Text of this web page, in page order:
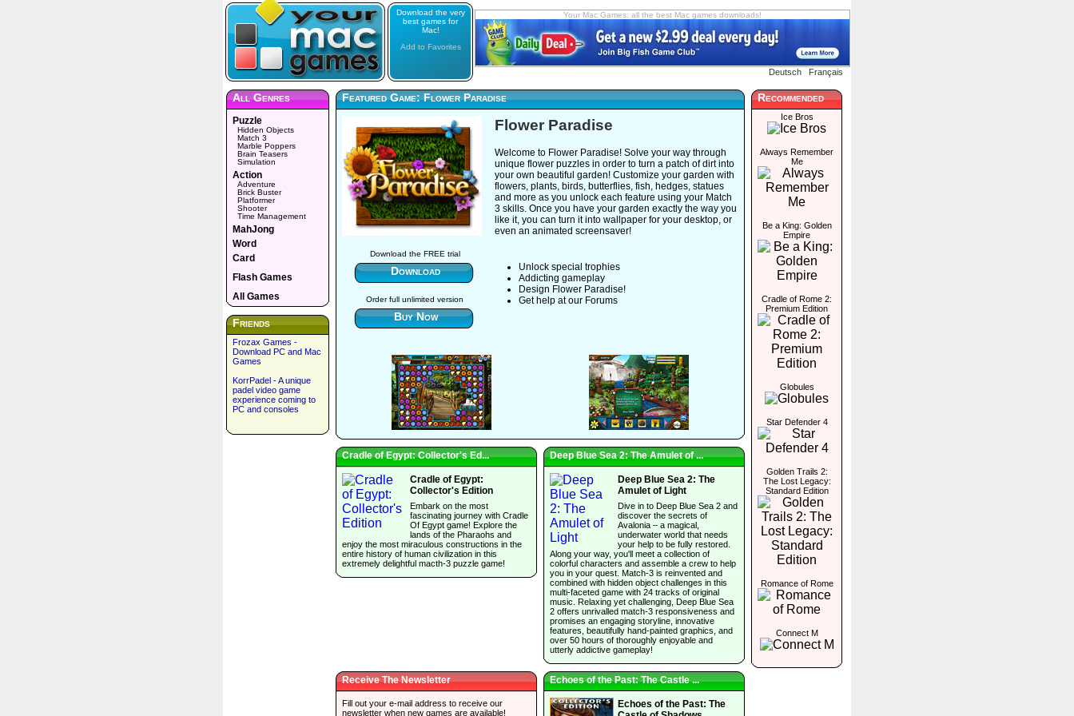
Download the very
best games for
Mac!
Add to Favorites
Your Mac Games: all the best Mac games downloads!
Deutsch Français
All Genres
Puzzle
Hidden Objects
Match 3
Marble Poppers
Brain Teasers
Simulation
Action
Adventure
Brick Buster
Platformer
Shooter
Time Management
MahJong
Word
Card
Flash Games
All Games
Friends
Frozax Games -
Download PC and Mac
Games
KorrPadel - A unique
padel video game
experience coming to
PC and consoles
Featured Game: Flower Paradise
Download the FREE trial
Download
Order full unlimited version
Buy Now
Flower Paradise
Welcome to Flower Paradise! Solve your way through
unique flower puzzles in order to turn a patch of dirt into
your own beautiful garden! Customize your garden with
flowers, plants, birds, butterflies, fish, hedges, statues
and more as you unlock each feature using your Match
3 skills. Once you have your garden exactly the way you
like it, you can turn it into wallpaper for your desktop, or
even an animated screensaver!
Unlock special trophies
Addicting gameplay
Design Flower Paradise!
Get help at our Forums
Cradle of Egypt: Collector's Ed...
Cradle of Egypt:
Collector's Edition
Embark on the most
fascinating journey with Cradle
Of Egypt game! Explore the
lands of the Pharaohs and
enjoy the most miraculous constructions in the
entire history of human civilization in this
extremely delightful macth-3 puzzle game!
Deep Blue Sea 2: The Amulet of ...
Deep Blue Sea 2: The
Amulet of Light
Dive in to Deep Blue Sea 2 and
discover the secrets of
Avalonia – a magical,
underwater world that needs
your help to be fully restored.
Along your way, you'll meet a collection of
colorful characters and assemble a crew to help
you in your quest. Match-3 is reinvented and
combined with hidden object challenges in this
multi-faceted game with 24 tracks of original
music. Relaxing yet challenging, Deep Blue Sea
2 offers unrivalled match-3 responsiveness and
promises an engaging storyline, innovative
features, beautifully hand-painted graphics, and
over 50 hours of thoroughly enjoyable and
utterly addictive gameplay!
Receive The Newsletter
Fill out your e-mail address to receive our
newsletter when new games are available!
Echoes of the Past: The Castle ...
Echoes of the Past: The
Recommended
Ice Bros
Always Remember
Me
Be a King: Golden
Empire
Cradle of Rome 2:
Premium Edition
Globules
Star Defender 4
Golden Trails 2:
The Lost Legacy:
Standard Edition
Romance of Rome
Connect M